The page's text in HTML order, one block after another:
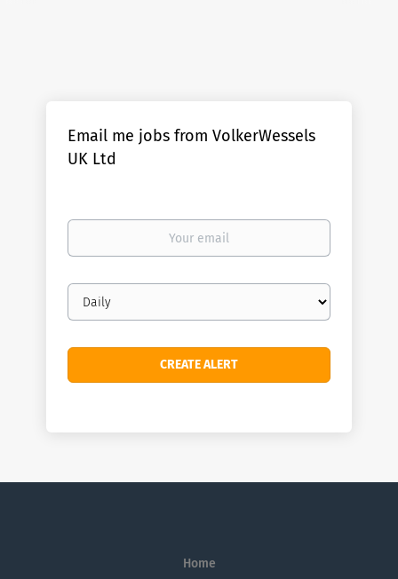
Email me jobs from VolkerWessels
UK Ltd
Your
Email
frequency
Home